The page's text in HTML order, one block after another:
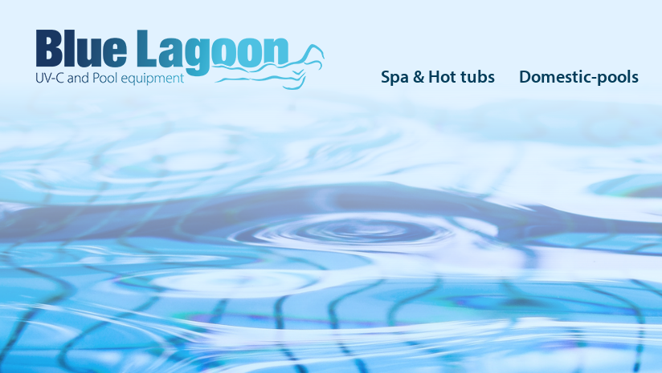
Spa & Hot tubs Domestic-pools